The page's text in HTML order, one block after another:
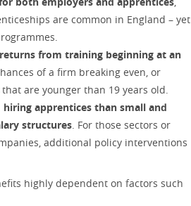
are common in England – yet
from training beginning at an
of a firm breaking even, or
are younger than 19 years old.
apprentices than small and
structures . For those sectors or
additional policy interventions
highly dependent on factors such